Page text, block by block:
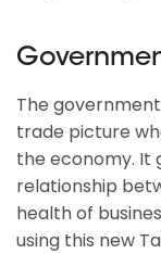
The
trade picture
the economy. It
relationship
health of
using this new